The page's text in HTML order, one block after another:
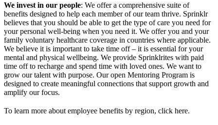
We invest in our people: We offer a comprehensive suite of
benefits designed to help each member of our team thrive. Sprinklr
believes that you should be able to get the type of care you need for
your personal well-being when you need it. We offer you and your
family voluntary healthcare coverage in countries where applicable.
We believe it is important to take time off – it is essential for your
mental and physical wellbeing. We provide Sprinklrites with paid
time off to recharge and spend time with loved ones. We want to
grow our talent with purpose. Our open Mentoring Program is
designed to create meaningful connections that support growth and
amplify our focus.
To learn more about employee benefits by region, click here.